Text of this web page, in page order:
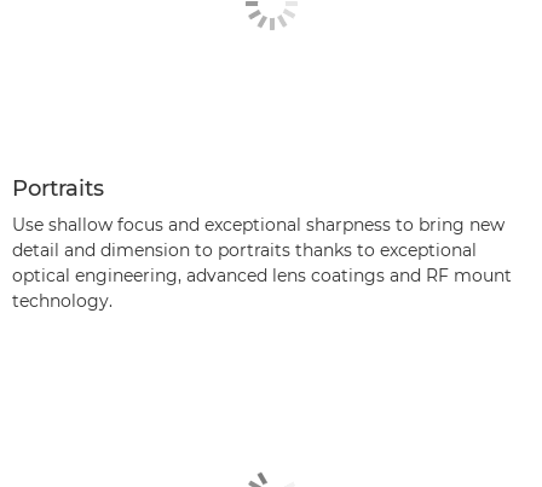
Portraits
Use shallow focus and exceptional sharpness to bring new
detail and dimension to portraits thanks to exceptional
optical engineering, advanced lens coatings and RF mount
technology.